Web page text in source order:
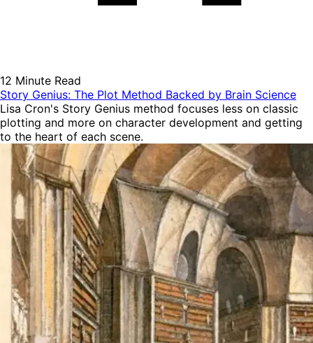
12 Minute Read
Story Genius: The Plot Method Backed by Brain Science
Lisa Cron's Story Genius method focuses less on classic
plotting and more on character development and getting
to the heart of each scene.